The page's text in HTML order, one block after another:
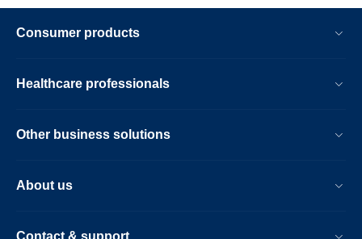
Consumer products
Healthcare professionals
Other business solutions
About us
Contact & support